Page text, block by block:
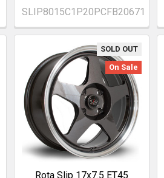
SLIP8015C1P20PCFB20671
SOLD OUT
On Sale
Rota Slip 17x7.5 ET45